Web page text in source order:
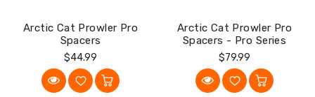
Arctic Cat Prowler Pro
Spacers
Regular
Price
$44.99
Arctic Cat Prowler Pro
Spacers - Pro Series
Regular
Price
$79.99